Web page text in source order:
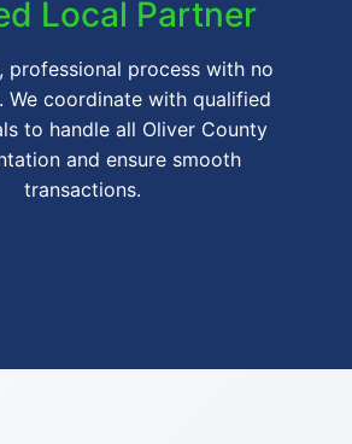
Local Partner
professional process with no
We coordinate with qualified
to handle all Oliver County
and ensure smooth
transactions.